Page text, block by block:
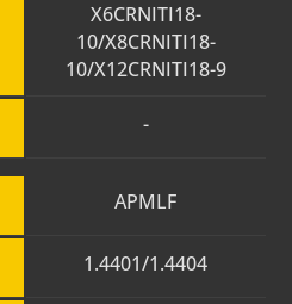
X6CRNITI18-
10/X8CRNITI18-
10/X12CRNITI18-9
-
APMLF
1.4401/1.4404